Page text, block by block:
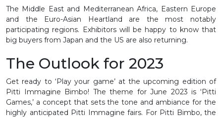
The Middle East and Mediterranean Africa, Eastern Europe
and the Euro-Asian Heartland are the most notably
participating regions. Exhibitors will be happy to know that
big buyers from Japan and the US are also returning.
The Outlook for 2023
Get ready to ‘Play your game’ at the upcoming edition of
Pitti Immagine Bimbo! The theme for June 2023 is ‘Pitti
Games,’ a concept that sets the tone and ambiance for the
highly anticipated Pitti Immagine fairs. For Pitti Bimbo, the